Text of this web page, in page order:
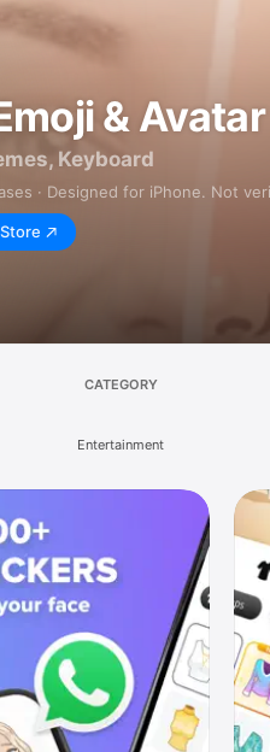
&
Keyboard
· Designed for iPhone. Not
CATEGORY
Entertainment